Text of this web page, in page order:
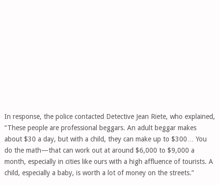
In response, the police contacted Detective Jean Riete, who explained,
“These people are professional beggars. An adult beggar makes
about $30 a day, but with a child, they can make up to $300… You
do the math—that can work out at around $6,000 to $9,000 a
month, especially in cities like ours with a high affluence of tourists. A
child, especially a baby, is worth a lot of money on the streets.”